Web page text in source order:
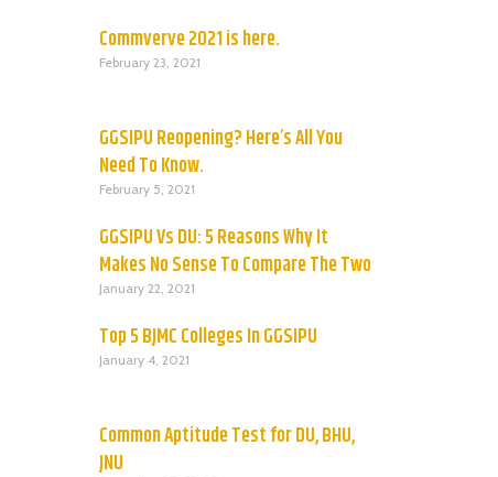
Commverve 2021 is here.
February 23, 2021
GGSIPU Reopening? Here’s All You
Need To Know.
February 5, 2021
GGSIPU Vs DU: 5 Reasons Why It
Makes No Sense To Compare The Two
January 22, 2021
Top 5 BJMC Colleges In GGSIPU
January 4, 2021
Common Aptitude Test for DU, BHU,
JNU